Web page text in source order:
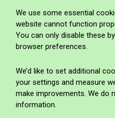
We use some essential
website cannot function
You can only disable these
browser preferences.
We’d like to set additional
your settings and measure
make improvements. We do
information.